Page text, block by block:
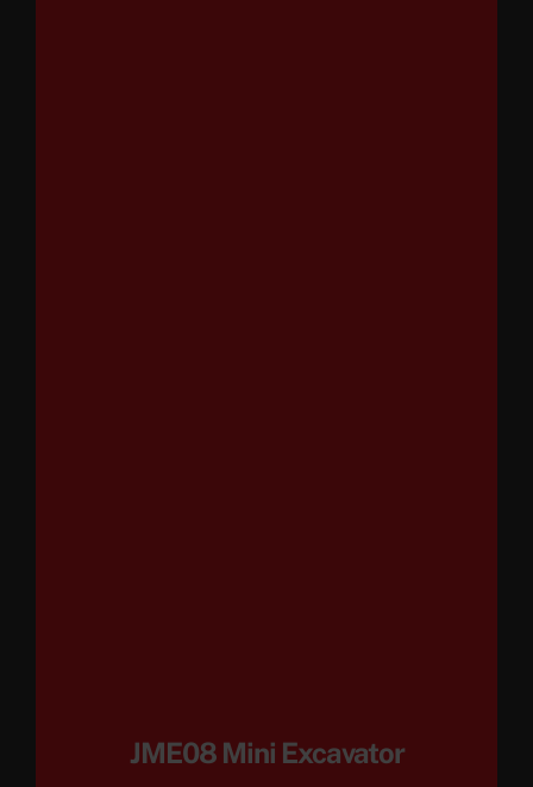
JME08 Mini Excavator